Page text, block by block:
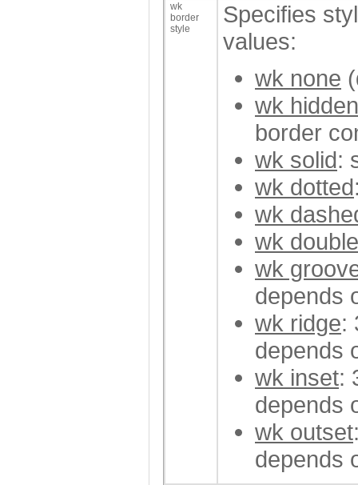
wk
border
style
Specifies
values:
wk none
wk hidden
border
wk solid:
wk dotted
wk
wk double
wk
depends
wk ridge:
depends
wk inset:
depends
wk outset
depends